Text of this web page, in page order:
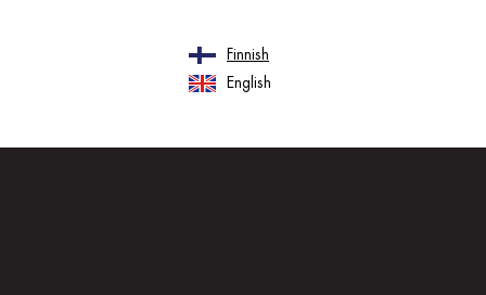
Finnish
English